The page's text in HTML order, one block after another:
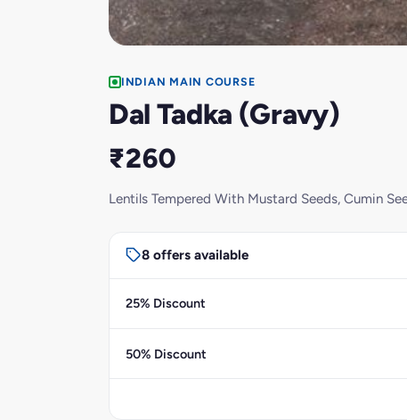
INDIAN MAIN COURSE
Dal Tadka (Gravy)
₹260
Lentils Tempered With Mustard Seeds, Cumin
8 offers available
25% Discount
50% Discount